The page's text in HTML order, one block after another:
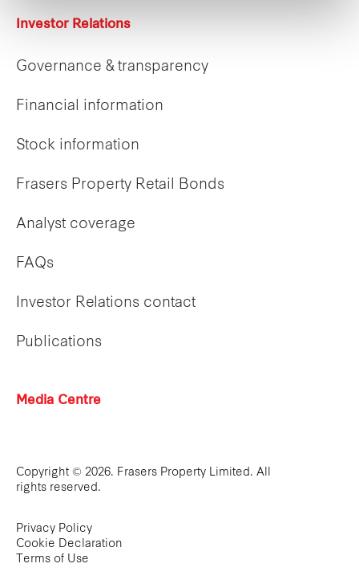
Investor Relations
Governance & transparency
Financial information
Stock information
Frasers Property Retail Bonds
Analyst coverage
FAQs
Investor Relations contact
Publications
Media Centre
Copyright © 2026. Frasers Property Limited. All
rights reserved.
Privacy Policy
Cookie Declaration
Terms of Use